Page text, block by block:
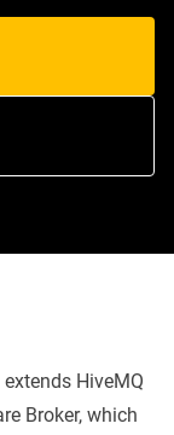
HiveMQ
Broker, which